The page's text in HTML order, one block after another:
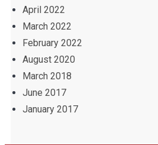
April 2022
March 2022
February 2022
August 2020
March 2018
June 2017
January 2017